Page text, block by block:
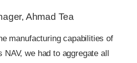
Ahmad Tea
manufacturing capabilities of
we had to aggregate all